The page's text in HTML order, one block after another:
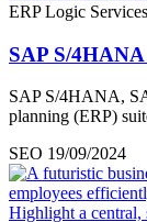
ERP Logic Services
SAP S/
SAP S/4HANA,
planning (ERP)
SEO 19/09/2024